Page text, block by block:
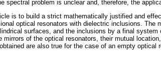
spectral problem is unclear and, therefore, the
is to build a strict mathematically justified and
optical resonators with dielectric inclusions.
surfaces, and the inclusions by a final
mirrors of the optical resonators, their mutual
are also true for the case of an empty